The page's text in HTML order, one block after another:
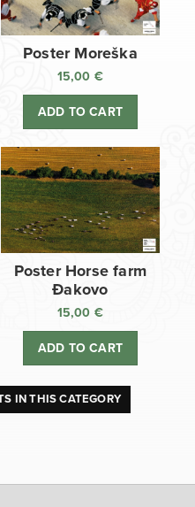
Poster Moreška
15,00 €
ADD TO CART
Poster Horse farm
Đakovo
15,00 €
ADD TO CART
IN THIS CATEGORY